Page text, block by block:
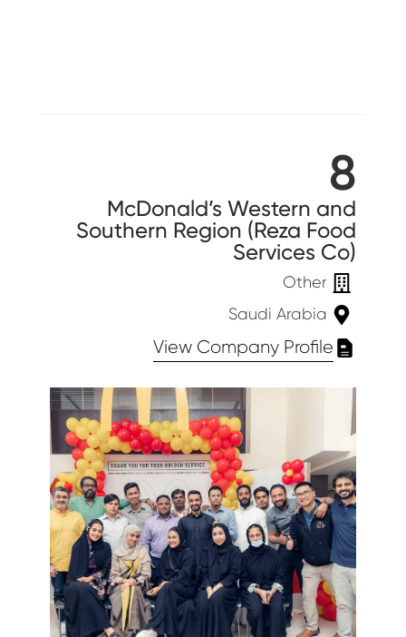
8
McDonald’s Western and
Southern Region (Reza Food
Services Co)
Other
Saudi Arabia
View Company Profile